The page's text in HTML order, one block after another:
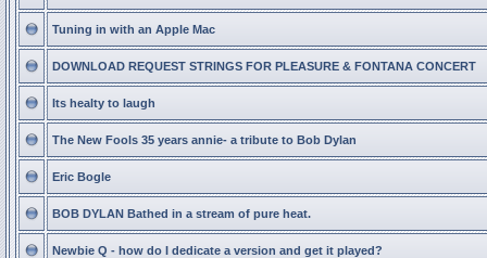
Tuning in with an Apple Mac
DOWNLOAD REQUEST STRINGS FOR PLEASURE & FONTANA CONCERT
Its healty to laugh
The New Fools 35 years annie- a tribute to Bob Dylan
Eric Bogle
BOB DYLAN Bathed in a stream of pure heat.
Newbie Q - how do I dedicate a version and get it played?